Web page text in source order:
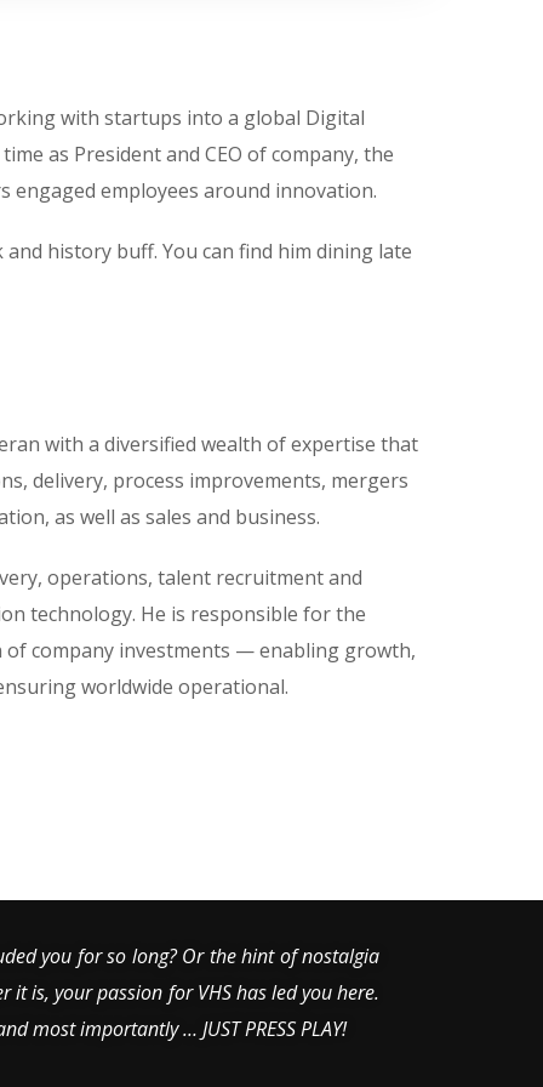
with startups into a global Digital
as President and CEO of company, the
engaged employees around innovation.
history buff. You can find him dining late
with a diversified wealth of expertise that
delivery, process improvements, mergers
as well as sales and business.
operations, talent recruitment and
technology. He is responsible for the
company investments — enabling growth,
worldwide operational.
you for so long? Or the hint of nostalgia
is, your passion for VHS has led you here.
most importantly … JUST PRESS PLAY!